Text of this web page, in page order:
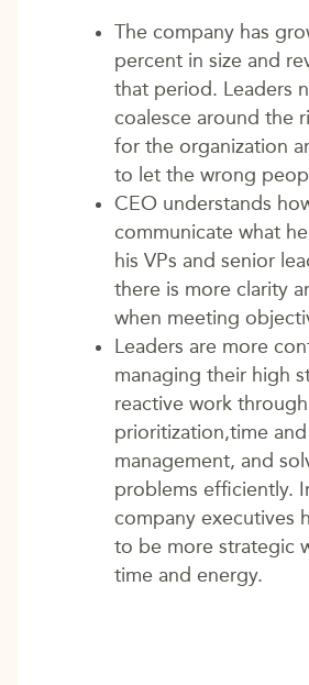
The company has
percent in size and
that period. Leaders
coalesce around the
for the organization
to let the wrong
CEO understands
communicate what
his VPs and senior
there is more clarity
when meeting
Leaders are more
managing their high
reactive work through
prioritization,time
management, and
problems efficiently.
company executives
to be more strategic
time and energy.